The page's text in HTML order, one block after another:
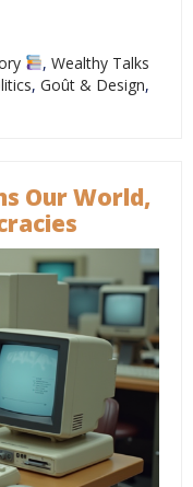
, Wealthy Talks
, Goût & Design,
Our World,